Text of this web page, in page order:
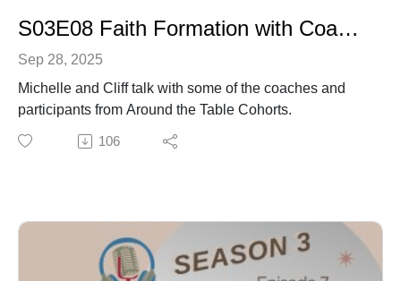
S03E08 Faith Formation with Coaches and Cohorts
Sep 28, 2025
Michelle and Cliff talk with some of the coaches and
participants from Around the Table Cohorts.
106